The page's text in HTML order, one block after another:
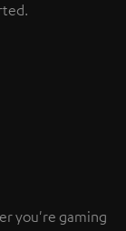
you're gaming